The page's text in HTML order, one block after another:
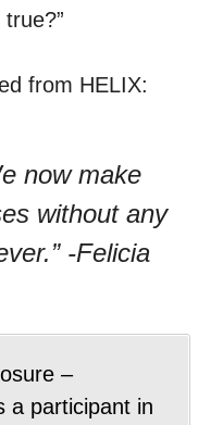
from HELIX:
now make
without any
-Felicia
–
a participant in